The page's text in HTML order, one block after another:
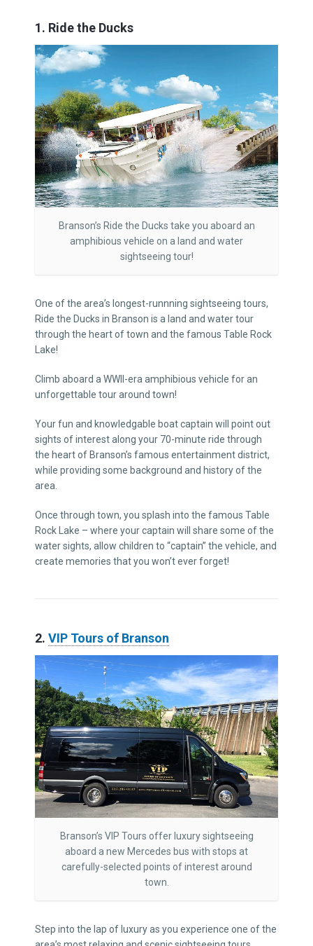
1. Ride the Ducks
Branson’s Ride the Ducks take you aboard an
amphibious vehicle on a land and water
sightseeing tour!
One of the area’s longest-runnning sightseeing tours,
Ride the Ducks in Branson is a land and water tour
through the heart of town and the famous Table Rock
Lake!
Climb aboard a WWII-era amphibious vehicle for an
unforgettable tour around town!
Your fun and knowledgable boat captain will point out
sights of interest along your 70-minute ride through
the heart of Branson’s famous entertainment district,
while providing some background and history of the
area.
Once through town, you splash into the famous Table
Rock Lake – where your captain will share some of the
water sights, allow children to “captain” the vehicle, and
create memories that you won’t ever forget!
2. VIP Tours of Branson
Branson’s VIP Tours offer luxury sightseeing
aboard a new Mercedes bus with stops at
carefully-selected points of interest around
town.
Step into the lap of luxury as you experience one of the